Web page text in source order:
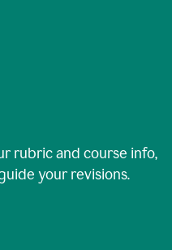
rubric and course info,
your revisions.